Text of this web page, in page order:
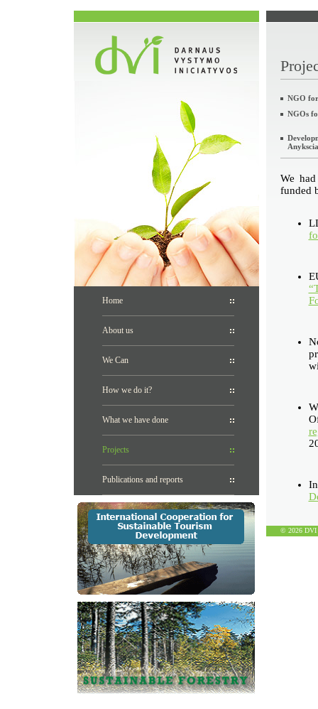
Home
About us
We Can
How we do it?
What we have done
Projects
Publications and reports
NGO
NGOs
We
funded
© 2026 DVI